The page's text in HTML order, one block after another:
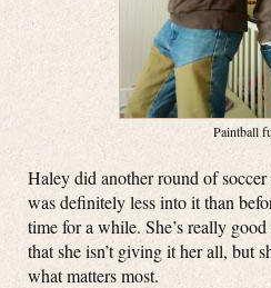
Paintball
Haley did another round of
was definitely less into it than
time for a while. She’s really
that she isn’t giving it her all, but
what matters most.